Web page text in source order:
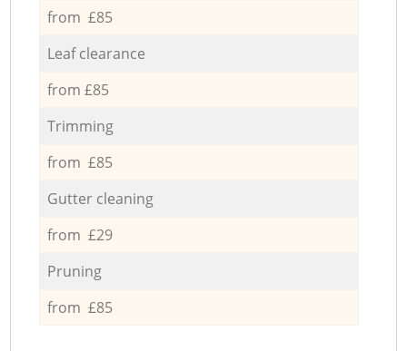
from £85
Leaf clearance
from £85
Trimming
from £85
Gutter cleaning
from £29
Pruning
from £85